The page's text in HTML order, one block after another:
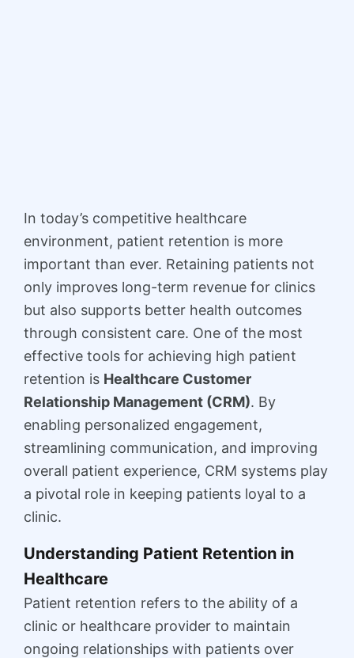
In today’s competitive healthcare
environment, patient retention is more
important than ever. Retaining patients not
only improves long-term revenue for clinics
but also supports better health outcomes
through consistent care. One of the most
effective tools for achieving high patient
retention is Healthcare Customer
Relationship Management (CRM). By
enabling personalized engagement,
streamlining communication, and improving
overall patient experience, CRM systems play
a pivotal role in keeping patients loyal to a
clinic.
Understanding Patient Retention in
Healthcare
Patient retention refers to the ability of a
clinic or healthcare provider to maintain
ongoing relationships with patients over